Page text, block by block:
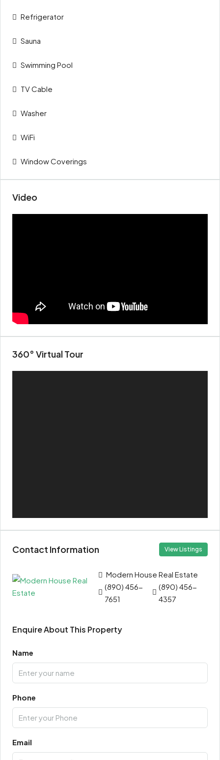
Refrigerator
Sauna
Swimming Pool
TV Cable
Washer
WiFi
Window Coverings
Video
360° Virtual Tour
Contact Information View Listings
Modern House Real Estate
(890) 456-
7651
(890) 456-
4357
Enquire About This Property
Name
Phone
Email